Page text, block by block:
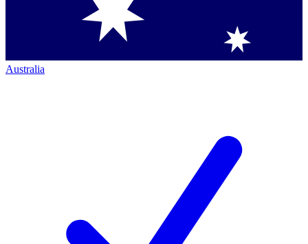
Australia